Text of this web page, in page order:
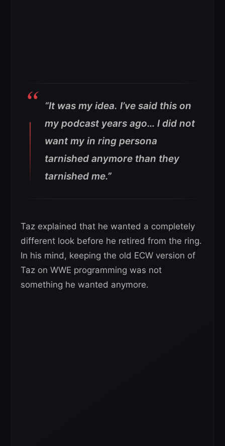
“It was my idea. I’ve said this on
my podcast years ago… I did not
want my in ring persona
tarnished anymore than they
tarnished me.”
Taz explained that he wanted a completely
different look before he retired from the ring.
In his mind, keeping the old ECW version of
Taz on WWE programming was not
something he wanted anymore.